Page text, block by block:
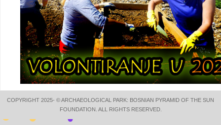
COPYRIGHT 2025- © ARCHAEOLOGICAL PARK: BOSNIAN PYRAMID OF THE SUN
FOUNDATION. ALL RIGHTS RESERVED.